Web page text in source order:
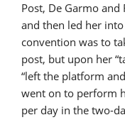
Post, De Garmo
and then led her
convention was to
post, but upon her
“left the platform
went on to perform
per day in the two-